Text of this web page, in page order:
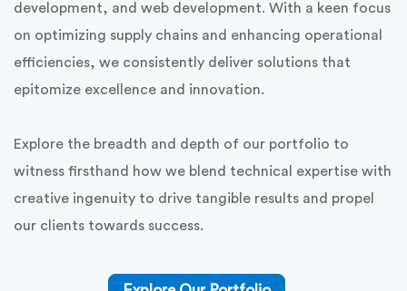
development, and web development. With a keen focus
on optimizing supply chains and enhancing operational
efficiencies, we consistently deliver solutions that
epitomize excellence and innovation.
Explore the breadth and depth of our portfolio to
witness firsthand how we blend technical expertise with
creative ingenuity to drive tangible results and propel
our clients towards success.